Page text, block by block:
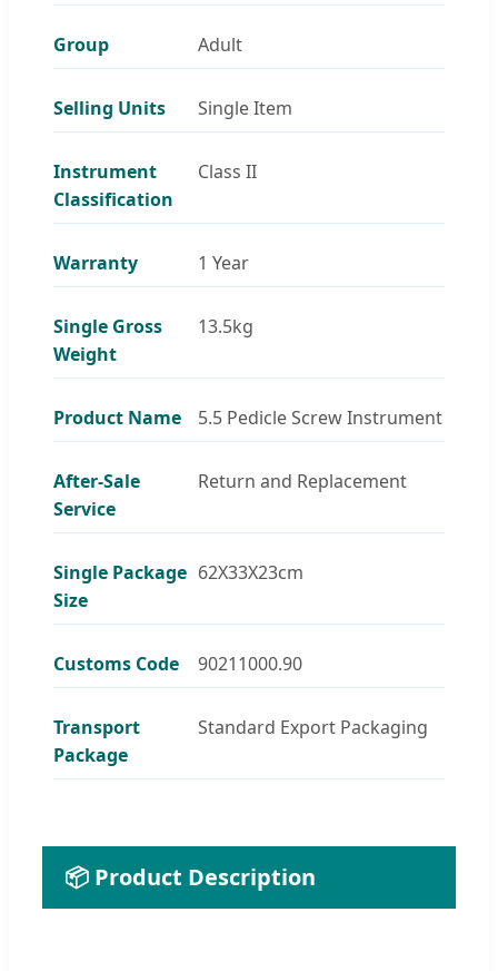
Group Adult
Selling Units Single Item
Instrument
Classification
Class II
Warranty 1 Year
Single Gross
Weight
13.5kg
Product Name 5.5 Pedicle Screw Instrument
After-Sale
Service
Return and Replacement
Single Package
Size
62X33X23cm
Customs Code 90211000.90
Transport
Package
Standard Export Packaging
📦 Product Description